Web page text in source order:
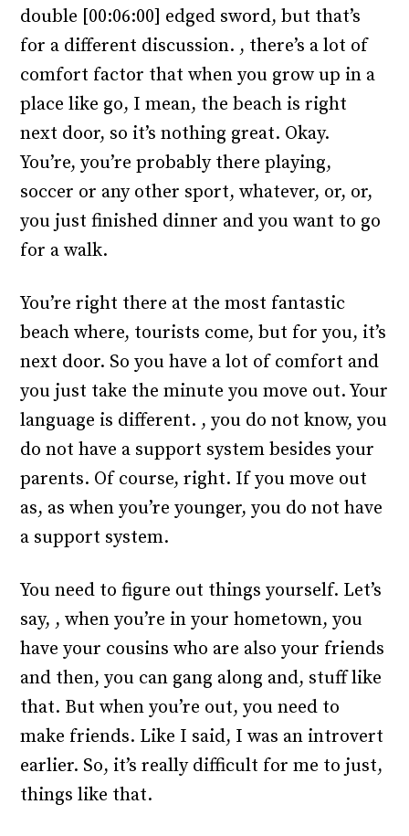
double [00:06:00] edged sword, but that’s
for a different discussion. , there’s a lot of
comfort factor that when you grow up in a
place like go, I mean, the beach is right
next door, so it’s nothing great. Okay.
You’re, you’re probably there playing,
soccer or any other sport, whatever, or, or,
you just finished dinner and you want to go
for a walk.
You’re right there at the most fantastic
beach where, tourists come, but for you, it’s
next door. So you have a lot of comfort and
you just take the minute you move out. Your
language is different. , you do not know, you
do not have a support system besides your
parents. Of course, right. If you move out
as, as when you’re younger, you do not have
a support system.
You need to figure out things yourself. Let’s
say, , when you’re in your hometown, you
have your cousins who are also your friends
and then, you can gang along and, stuff like
that. But when you’re out, you need to
make friends. Like I said, I was an introvert
earlier. So, it’s really difficult for me to just,
things like that.